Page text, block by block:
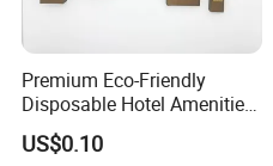
Premium Eco-Friendly
Disposable Hotel Amenities
with Custom Branding
Options
US$0.10